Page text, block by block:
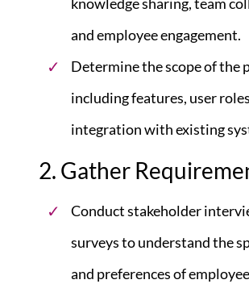
and employee engagement.
Determine the scope of the
including features, user
integration with existing
2. Gather
Conduct stakeholder
surveys to understand the
and preferences of